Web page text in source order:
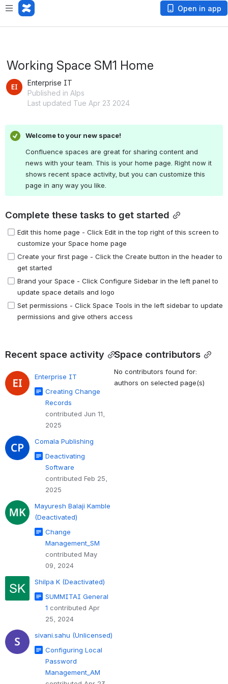
Open in app
Working Space SM1 Home
Enterprise IT
Published in Alps
Last updated Tue Apr 23 2024
Welcome to your new space!
Confluence spaces are great for sharing content and
news with your team. This is your home page. Right now it
shows recent space activity, but you can customize this
page in any way you like.
Complete these tasks to get started
Edit this home page - Click Edit in the top right of this screen to
customize your Space home page
Create your first page - Click the Create button in the header to
get started
Brand your Space - Click Configure Sidebar in the left panel to
update space details and logo
Set permissions - Click Space Tools in the left sidebar to update
permissions and give others access
Recent space activity
Enterprise IT
Creating Change
Records
contributed Jun 11,
2025
Comala Publishing
Deactivating
Software
contributed Feb 25,
2025
Mayuresh Balaji Kamble
(Deactivated)
Change
Management_SM
contributed May
09, 2024
Shilpa K (Deactivated)
SUMMITAI General
1 contributed Apr
25, 2024
sivani.sahu (Unlicensed)
Configuring Local
Password
Management_AM
Space contributors
No contributors found for:
authors on selected page(s)